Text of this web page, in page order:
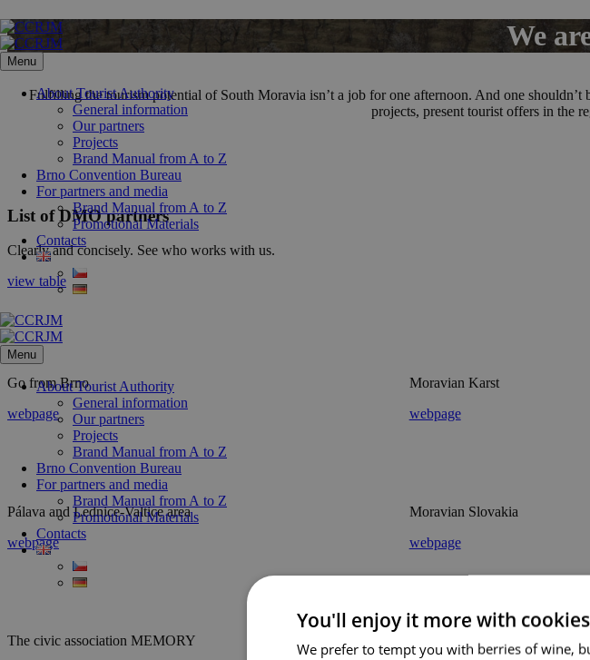
Skip
to
content
Menu
About Tourist Authority
General information
Our partners
Projects
Brand Manual from A to Z
Brno Convention Bureau
For partners and media
Brand Manual from A to Z
Promotional Materials
Contacts
Menu
About Tourist Authority
General information
Our partners
Projects
Brand Manual from A to Z
Brno Convention Bureau
For partners and media
Brand Manual from A to Z
Promotional Materials
Contacts
We
Fulfilling the tourism potential of South Moravia isn’t a job for one afternoon. And one
projects, present tourist offers in the
List of DMO partners
Clearly and concisely. See who works with us.
view table
Go from Brno
webpage
Moravian Karst
webpage
Pálava and Lednice-Valtice area
webpage
Moravian Slovakia
webpage
The civic association MEMORY
CzechTourism
You'll enjoy it more with cookies
We prefer to tempt you with berries of wine,